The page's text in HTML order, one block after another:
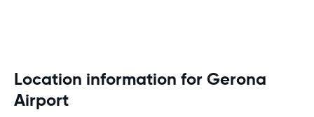
Location information for Gerona
Airport